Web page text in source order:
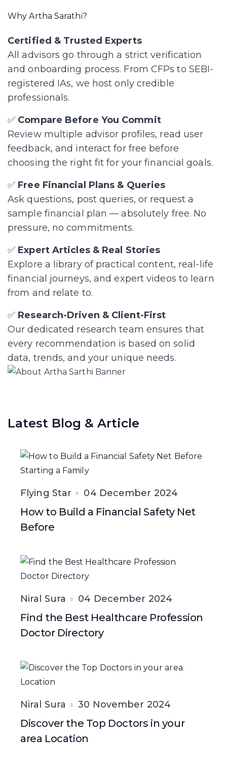
Why Artha Sarathi?
Certified & Trusted Experts
All advisors go through a strict verification
and onboarding process. From CFPs to SEBI-
registered IAs, we host only credible
professionals.
✅ Compare Before You Commit
Review multiple advisor profiles, read user
feedback, and interact for free before
choosing the right fit for your financial goals.
✅ Free Financial Plans & Queries
Ask questions, post queries, or request a
sample financial plan — absolutely free. No
pressure, no commitments.
✅ Expert Articles & Real Stories
Explore a library of practical content, real-life
financial journeys, and expert videos to learn
from and relate to.
✅ Research-Driven & Client-First
Our dedicated research team ensures that
every recommendation is based on solid
data, trends, and your unique needs.
Latest Blog & Article
How to Build a Financial Safety Net
Before
Flying Star 04 December 2024
Find the Best Healthcare Profession
Doctor Directory
Niral Sura 04 December 2024
Discover the Top Doctors in your
area Location
Niral Sura 30 November 2024